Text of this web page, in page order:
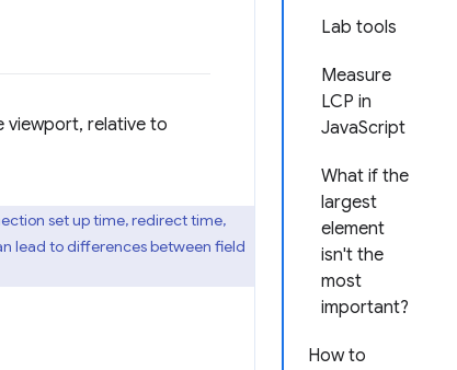
Lab tools
Measure
LCP in
JavaScript
What if the
largest
element
isn't the
most
important?
How to
viewport, relative to
set up time, redirect time,
lead to differences between field